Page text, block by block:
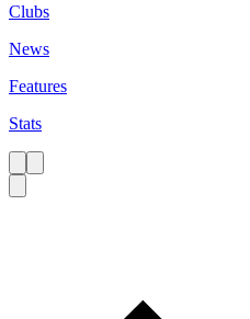
Clubs
News
Features
Stats